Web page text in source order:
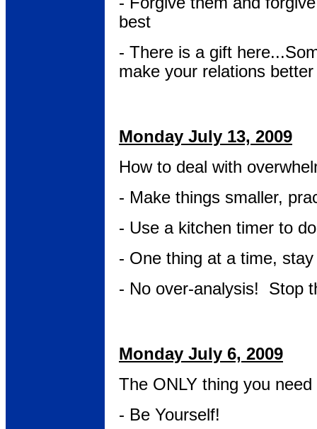
best
- There is a gift
make your relations
Monday July 13, 2009
How to deal with
- Make things smaller,
- Use a kitchen timer to
- One thing at a time,
- No over-analysis! Stop
Monday July 6, 2009
The ONLY thing you
- Be Yourself!